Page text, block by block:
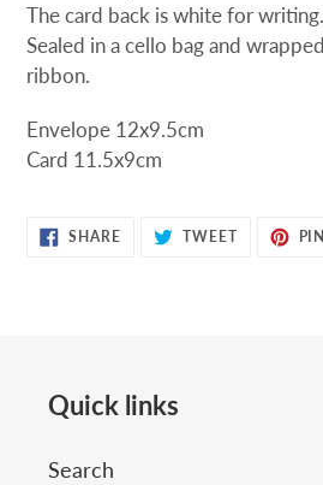
The card back is white for writing.
Sealed in a cello bag and
ribbon.
Envelope 12x9.5cm
Card 11.5x9cm
SHARESHARE
ON
TWEETTWEET
Quick links
Search